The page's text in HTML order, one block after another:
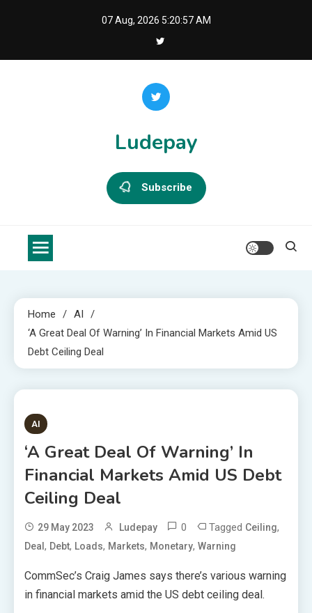
07 Aug, 2026 5:20:57 AM
Ludepay
Subscribe
Home
AI
‘A Great Deal Of Warning’ In Financial Markets Amid US
Debt Ceiling Deal
1 MIN READ
AI
‘A Great Deal Of Warning’ In
Financial Markets Amid US Debt
Ceiling Deal
29 May 2023 Ludepay 0 Tagged Ceiling,
Deal , Debt, Loads, Markets, Monetary, Warning
CommSec’s Craig James says there’s various warning
in financial markets amid the US debt ceiling deal.